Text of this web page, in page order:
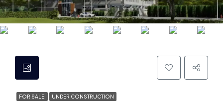
FOR SALE UNDER CONSTRUCTION